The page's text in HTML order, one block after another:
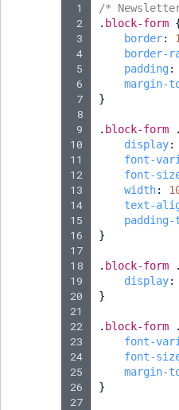
1
2
3
4
5
6
7
8
9
10
11
12
13
14
15
16
17
18
19
20
21
22
23
24
25
26
27
/*
. block-form
border:
border-
padding:
margin-
}
. block-form .
display:
font-
font-
width:
text-
padding-
}
. block-form .
display:
}
. block-form .
font-
font-
margin-
}